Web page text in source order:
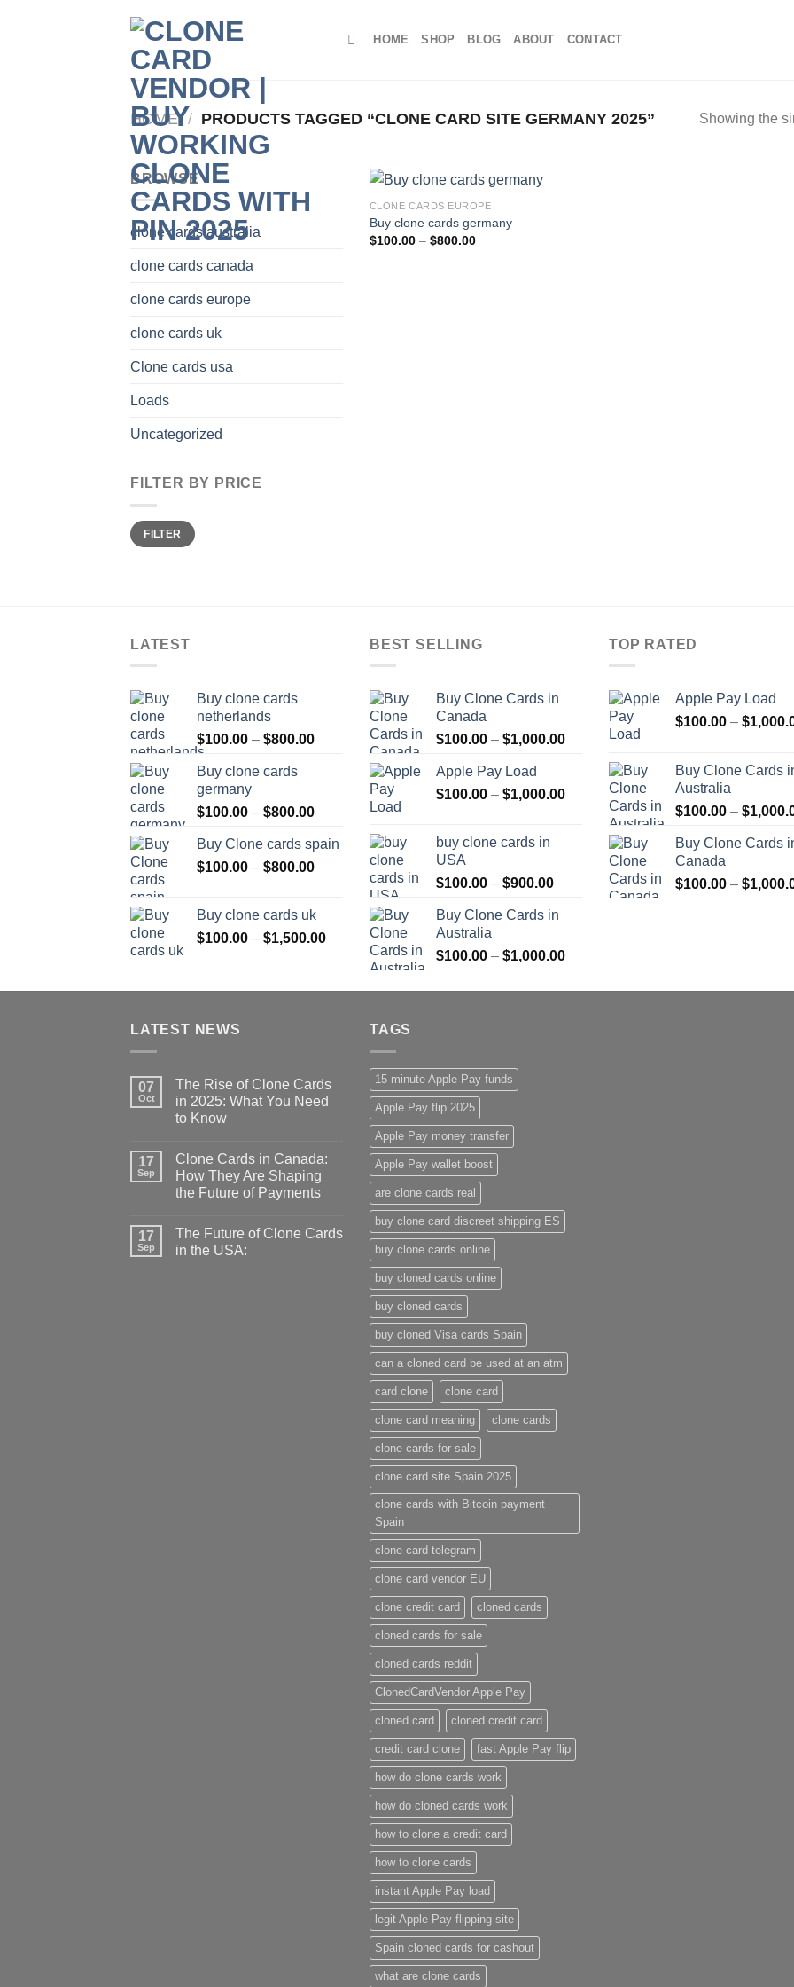
HOME SHOP BLOG ABOUT CONTACT
HOME / PRODUCTS TAGGED “CLONE CARD SITE GERMANY 2025” Showing the
BROWSE
clone cards australia
clone cards canada
clone cards europe
clone cards uk
Clone cards usa
Loads
Uncategorized
FILTER BY PRICE
Min
price
Max
priceFILTER
CLONE CARDS EUROPE
Buy clone cards germany
$100.00 – $800.00Price
LATEST
Buy clone cards
netherlands
$100.00 – $800.00Price
$800.00
Buy clone cards
germany
$100.00 – $800.00Price
$100.00
through
Buy Clone cards spain
$100.00 – $800.00Price
through
$800.00
Buy clone cards uk
$100.00 – $1,500.00Price
$100.00
through
BEST SELLING
Buy Clone Cards in
Canada
$100.00 – $1,000.00Price
$100.00
through
$1,000.00
Apple Pay Load
$100.00 – $1,000.00Price
$100.00
through
$1,000.00
buy clone cards in
USA
$100.00 – $900.00Price
$100.00
$900.00
Buy Clone Cards in
Australia
$100.00 – $1,000.00Price
$100.00
TOP RATED
Apple Pay Load
$100.00 – $
Buy Clone Cards
Australia
$100.00 – $
Buy Clone Cards
Canada
$100.00 – $
LATEST NEWS
07
Oct
The Rise of Clone Cards
in 2025: What You Need
to Know
17
Sep
Clone Cards in Canada:
How They Are Shaping
the Future of Payments
17
Sep
The Future of Clone Cards
in the USA:
TAGS
15-minute Apple Pay funds
Apple Pay flip 2025
Apple Pay money transfer
Apple Pay wallet boost
are clone cards real​
buy clone card discreet shipping ES
buy clone cards online​
buy cloned cards online​
buy cloned cards​
buy cloned Visa cards Spain
can a cloned card be used at an atm​
card clone clone card
clone card meaning​ clone cards
clone cards for sale
clone card site Spain 2025
clone cards with Bitcoin payment
Spain
clone card telegram​
clone card vendor EU
clone credit card​ cloned cards
cloned cards for sale​
cloned cards reddit​
ClonedCardVendor Apple Pay
cloned card​ cloned credit card​
credit card clone​ fast Apple Pay flip
how do clone cards work​
how do cloned cards work
how to clone a credit card​
how to clone cards​
instant Apple Pay load
legit Apple Pay flipping site
Spain cloned cards for cashout
what are clone cards​